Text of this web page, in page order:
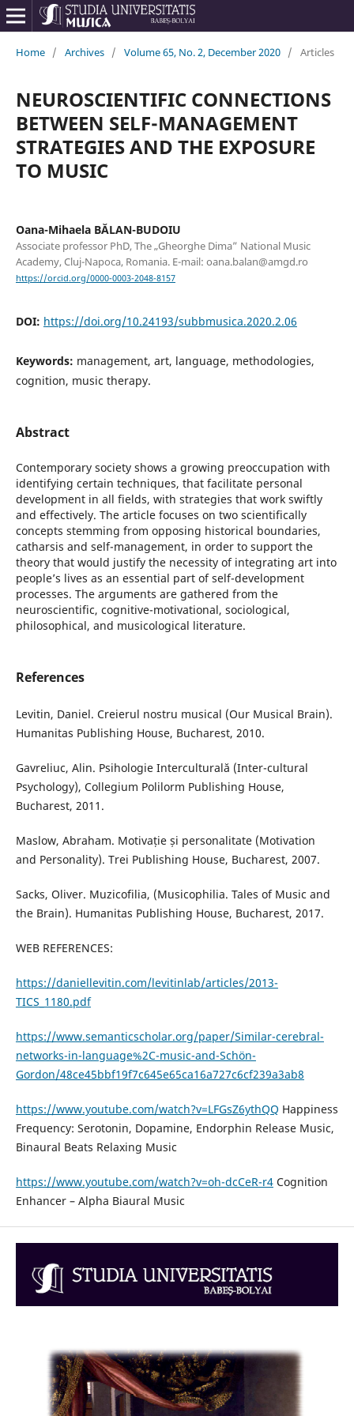
Home / Archives / Volume 65, No. 2, December 2020 / Articles
NEUROSCIENTIFIC CONNECTIONS
BETWEEN SELF-MANAGEMENT
STRATEGIES AND THE EXPOSURE
TO MUSIC
Oana-Mihaela BĂLAN-BUDOIU
Associate professor PhD, The „Gheorghe Dima” National Music
Academy, Cluj-Napoca, Romania. E-mail: oana.balan@amgd.ro
https://orcid.org/0000-0003-2048-8157
DOI: https://doi.org/10.24193/subbmusica.2020.2.06
Keywords: management, art, language, methodologies,
cognition, music therapy.
Abstract
Contemporary society shows a growing preoccupation with
identifying certain techniques, that facilitate personal
development in all fields, with strategies that work swiftly
and effectively. The article focuses on two scientifically
concepts stemming from opposing historical boundaries,
catharsis and self-management, in order to support the
theory that would justify the necessity of integrating art into
people’s lives as an essential part of self-development
processes. The arguments are gathered from the
neuroscientific, cognitive-motivational, sociological,
philosophical, and musicological literature.
References
Levitin, Daniel. Creierul nostru musical (Our Musical Brain).
Humanitas Publishing House, Bucharest, 2010.
Gavreliuc, Alin. Psihologie Interculturală (Inter-cultural
Psychology), Collegium Polilorm Publishing House,
Bucharest, 2011.
Maslow, Abraham. Motivație și personalitate (Motivation
and Personality). Trei Publishing House, Bucharest, 2007.
Sacks, Oliver. Muzicofilia, (Musicophilia. Tales of Music and
the Brain). Humanitas Publishing House, Bucharest, 2017.
WEB REFERENCES:
https://daniellevitin.com/levitinlab/articles/2013-
TICS_1180.pdf
https://www.semanticscholar.org/paper/Similar-cerebral-
networks-in-language%2C-music-and-Schön-
Gordon/48ce45bbf19f7c645e65ca16a727c6cf239a3ab8
https://www.youtube.com/watch?v=LFGsZ6ythQQ Happiness
Frequency: Serotonin, Dopamine, Endorphin Release Music,
Binaural Beats Relaxing Music
https://www.youtube.com/watch?v=oh-dcCeR-r4Cognition
Enhancer – Alpha Biaural Music